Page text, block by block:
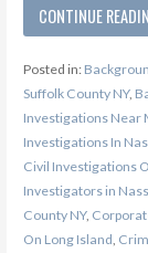
CONTINUE
Posted in:
Suffolk County NY,
Investigations Near
Investigations In
Civil Investigations
Investigators in
County NY,
On Long Island,